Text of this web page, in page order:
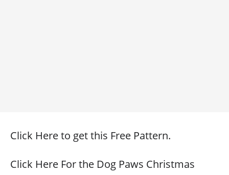
Click Here to get this Free Pattern.
Click Here For the Dog Paws Christmas